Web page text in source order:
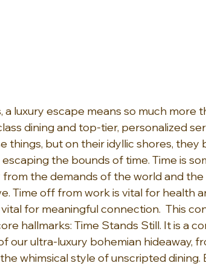
a luxury escape means so much more
dining and top-tier, personalized
things, but on their idyllic shores,
the bounds of time. Time is
from the demands of the world and
Time off from work is vital for health
for meaningful connection.  This
hallmarks: Time Stands Still. It is a
our ultra-luxury bohemian hideaway,
whimsical style of unscripted dining.